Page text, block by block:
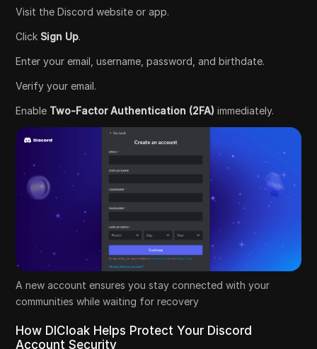
Visit the Discord website or app.
Click Sign Up.
Enter your email, username, password, and birthdate.
Verify your email.
Enable Two-Factor Authentication (2FA) immediately.
A new account ensures you stay connected with your
communities while waiting for recovery
How DICloak Helps Protect Your Discord
Account Security